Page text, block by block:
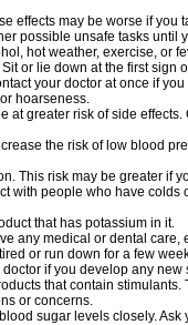
effects may be worse if you
possible unsafe tasks until
hot weather, exercise, or
or lie down at the first sign
your doctor at once if
hoarseness.
greater risk of side
the risk of low blood
This risk may be greater if
with people who have colds
that has potassium in it.
any medical or dental care,
or run down for a few
if you develop any new
that contain
or concerns.
sugar levels closely.